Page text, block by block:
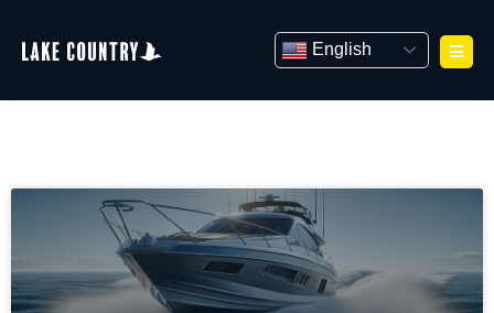
content
English